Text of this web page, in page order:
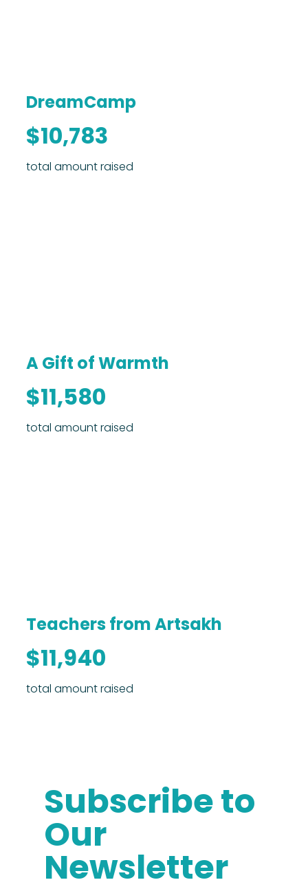
total amount raised
DreamCamp
$10,783
total amount raised
A Gift of Warmth
$11,580
total amount raised
Teachers from Artsakh
$11,940
Subscribe to
Our
Newsletter